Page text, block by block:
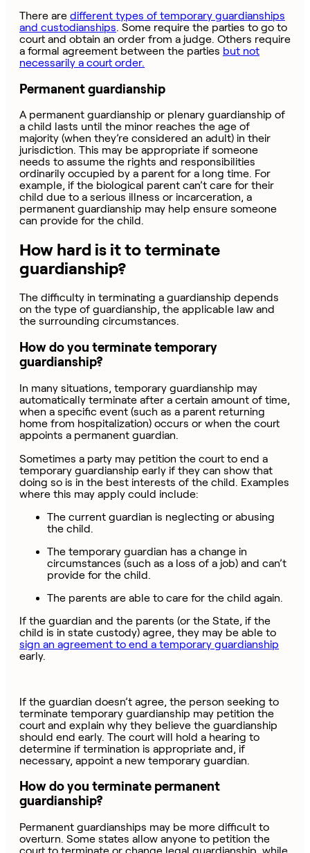
There are different types of temporary guardianships
and custodianships. Some require the parties to go to
court and obtain an order from a judge. Others require
a formal agreement between the parties but not
necessarily a court order.
Permanent guardianship
A permanent guardianship or plenary guardianship of
a child lasts until the minor reaches the age of
majority (when they’re considered an adult) in their
jurisdiction. This may be appropriate if someone
needs to assume the rights and responsibilities
ordinarily occupied by a parent for a long time. For
example, if the biological parent can’t care for their
child due to a serious illness or incarceration, a
permanent guardianship may help ensure someone
can provide for the child.
How hard is it to terminate
guardianship?
The difficulty in terminating a guardianship depends
on the type of guardianship, the applicable law and
the surrounding circumstances.
How do you terminate temporary
guardianship?
In many situations, temporary guardianship may
automatically terminate after a certain amount of time,
when a specific event (such as a parent returning
home from hospitalization) occurs or when the court
appoints a permanent guardian.
Sometimes a party may petition the court to end a
temporary guardianship early if they can show that
doing so is in the best interests of the child. Examples
where this may apply could include:
The current guardian is neglecting or abusing
the child.
The temporary guardian has a change in
circumstances (such as a loss of a job) and can’t
provide for the child.
The parents are able to care for the child again.
If the guardian and the parents (or the State, if the
child is in state custody) agree, they may be able to
sign an agreement to end a temporary guardianship
early.
If the guardian doesn’t agree, the person seeking to
terminate temporary guardianship may petition the
court and explain why they believe the guardianship
should end early. The court will hold a hearing to
determine if termination is appropriate and, if
necessary, appoint a new temporary guardian.
How do you terminate permanent
guardianship?
Permanent guardianships may be more difficult to
overturn. Some states allow anyone to petition the
court to terminate or change legal guardianship, while